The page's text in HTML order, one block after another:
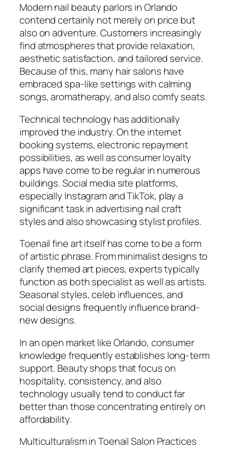
Modern nail beauty parlors in Orlando
contend certainly not merely on price but
also on adventure. Customers increasingly
find atmospheres that provide relaxation,
aesthetic satisfaction, and tailored service.
Because of this, many hair salons have
embraced spa-like settings with calming
songs, aromatherapy, and also comfy seats.
Technical technology has additionally
improved the industry. On the internet
booking systems, electronic repayment
possibilities, as well as consumer loyalty
apps have come to be regular in numerous
buildings. Social media site platforms,
especially Instagram and TikTok, play a
significant task in advertising nail craft
styles and also showcasing stylist profiles.
Toenail fine art itself has come to be a form
of artistic phrase. From minimalist designs to
clarify themed art pieces, experts typically
function as both specialist as well as artists.
Seasonal styles, celeb influences, and
social designs frequently influence brand-
new designs.
In an open market like Orlando, consumer
knowledge frequently establishes long-term
support. Beauty shops that focus on
hospitality, consistency, and also
technology usually tend to conduct far
better than those concentrating entirely on
affordability.
Multiculturalism in Toenail Salon Practices